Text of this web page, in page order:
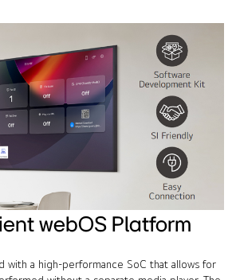
webOS Platform
with a high-performance SoC that allows for